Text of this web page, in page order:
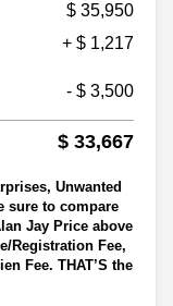
$ 35,950
+ $ 1,217
- $ 3,500
$ 33,667
Unwanted
sure to compare
Jay Price above
Registration Fee,
Fee. THAT’S the